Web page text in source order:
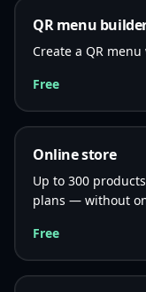
QR menu
Create a QR
Free
Online store
Up to 300
plans — without
Free